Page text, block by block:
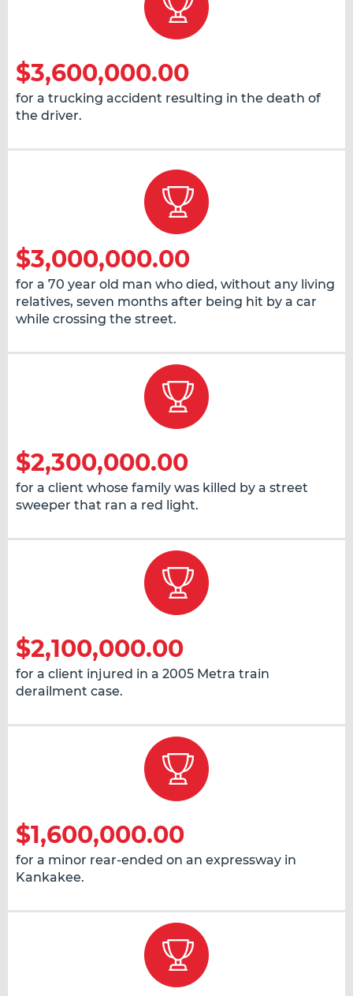
$3,600,000.00
for a trucking accident resulting in the death of
the driver.
$3,000,000.00
for a 70 year old man who died, without any living
relatives, seven months after being hit by a car
while crossing the street.
$2,300,000.00
for a client whose family was killed by a street
sweeper that ran a red light.
$2,100,000.00
for a client injured in a 2005 Metra train
derailment case.
$1,600,000.00
for a minor rear-ended on an expressway in
Kankakee.